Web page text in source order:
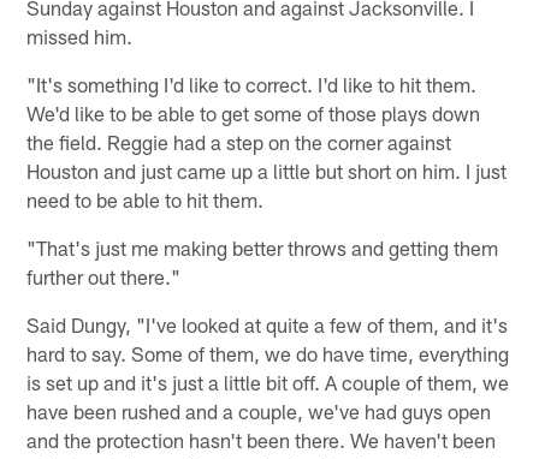
Sunday against Houston and against Jacksonville. I
missed him.
"It's something I'd like to correct. I'd like to hit them.
We'd like to be able to get some of those plays down
the field. Reggie had a step on the corner against
Houston and just came up a little but short on him. I just
need to be able to hit them.
"That's just me making better throws and getting them
further out there."
Said Dungy, "I've looked at quite a few of them, and it's
hard to say. Some of them, we do have time, everything
is set up and it's just a little bit off. A couple of them, we
have been rushed and a couple, we've had guys open
and the protection hasn't been there. We haven't been